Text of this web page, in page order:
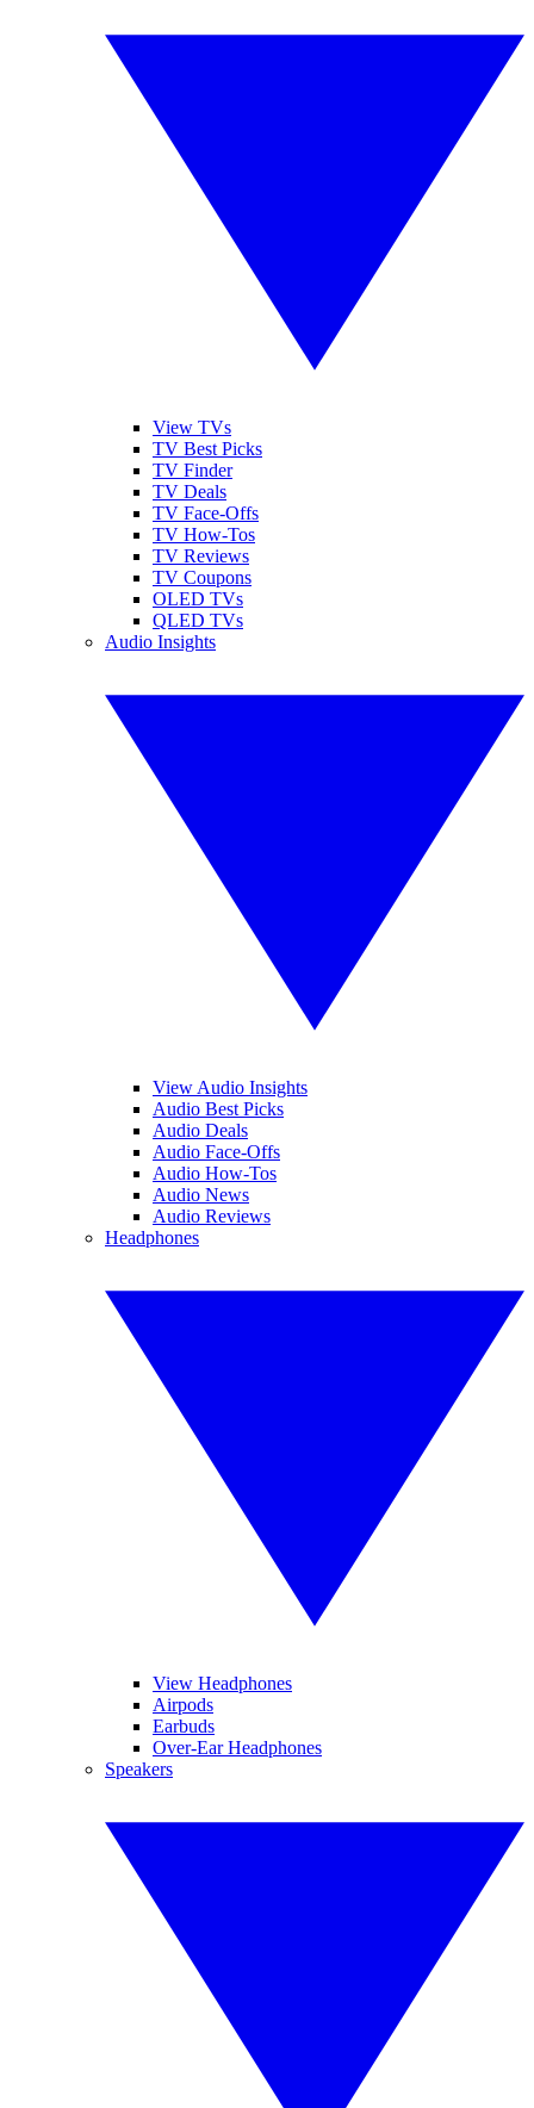
View TVs
TV Best Picks
TV Finder
TV Deals
TV Face-Offs
TV How-Tos
TV Reviews
TV Coupons
OLED TVs
QLED TVs
Audio Insights
View Audio Insights
Audio Best Picks
Audio Deals
Audio Face-Offs
Audio How-Tos
Audio News
Audio Reviews
Headphones
View Headphones
Airpods
Earbuds
Over-Ear Headphones
Speakers